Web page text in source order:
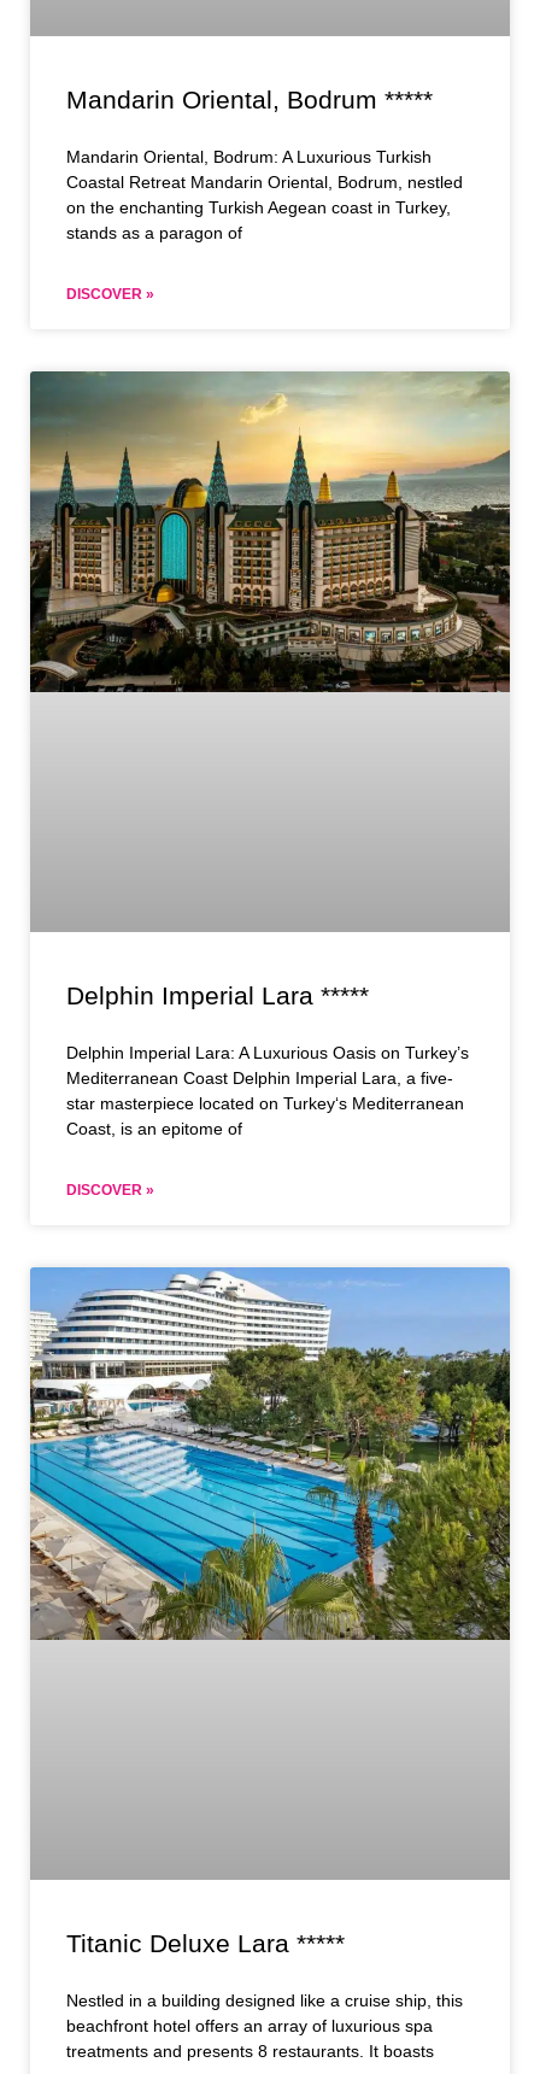
Mandarin Oriental, Bodrum *****
Mandarin Oriental, Bodrum: A Luxurious Turkish
Coastal Retreat Mandarin Oriental, Bodrum, nestled
on the enchanting Turkish Aegean coast in Turkey,
stands as a paragon of
DISCOVER »
Delphin Imperial Lara *****
Delphin Imperial Lara: A Luxurious Oasis on Turkey’s
Mediterranean Coast Delphin Imperial Lara, a five-
star masterpiece located on Turkey‘s Mediterranean
Coast, is an epitome of
DISCOVER »
Titanic Deluxe Lara *****
Nestled in a building designed like a cruise ship, this
beachfront hotel offers an array of luxurious spa
treatments and presents 8 restaurants. It boasts